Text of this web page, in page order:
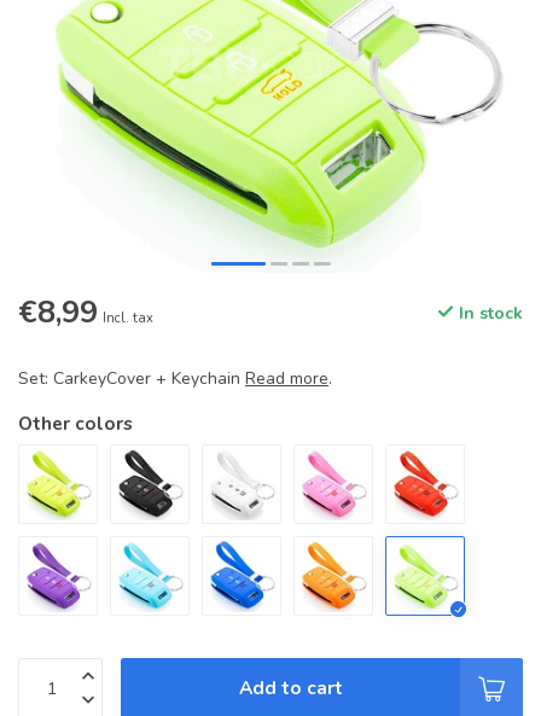
€8,99 Incl. tax In stock
Set: CarkeyCover + Keychain Read more.
Other colors
Add to cart